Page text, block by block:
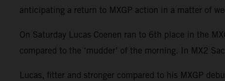
anticipating a return to MXGP action in a matter of
On Saturday Lucas Coenen ran to 6th place in the
compared to the ‘mudder’ of the morning. In MX2
Lucas, fitter and stronger compared to his MXGP